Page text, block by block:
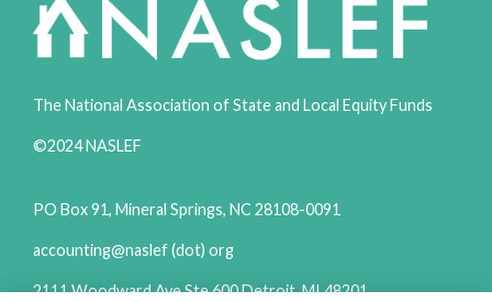
The National Association of State and Local Equity Funds
©2024 NASLEF
PO Box 91, Mineral Springs, NC 28108-0091
accounting@naslef (dot) org
2111 Woodward Ave Ste 600 Detroit, MI 48201